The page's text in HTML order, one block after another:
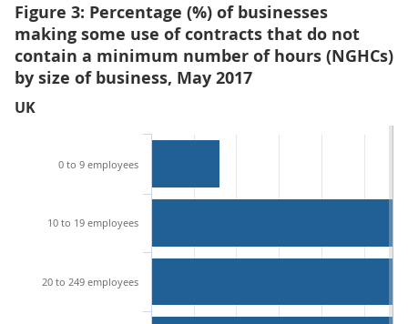
Figure 3: Percentage (%) of businesses
making some use of contracts that do not
contain a minimum number of hours (NGHCs)
by size of business, May 2017
UK
0 to 9 employees
10 to 19 employees
20 to 249 employees